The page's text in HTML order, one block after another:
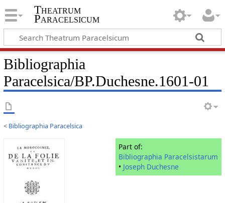
Theatrum
Paracelsicum
Bibliographia
Paracelsica/BP.Duchesne.1601-01
< Bibliographia Paracelsica
Part of:
Bibliographia Paracelsistarum
• Joseph Duchesne